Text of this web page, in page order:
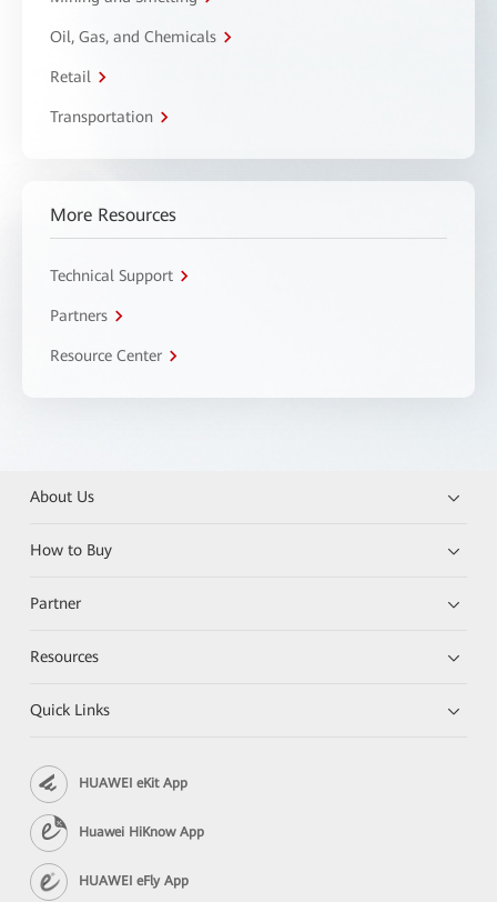
Oil, Gas, and Chemicals
Retail
Transportation
More Resources
Technical Support
Partners
Resource Center
About Us
How to Buy
Partner
Resources
Quick Links
HUAWEI eKit App
Huawei HiKnow App
HUAWEI eFly App